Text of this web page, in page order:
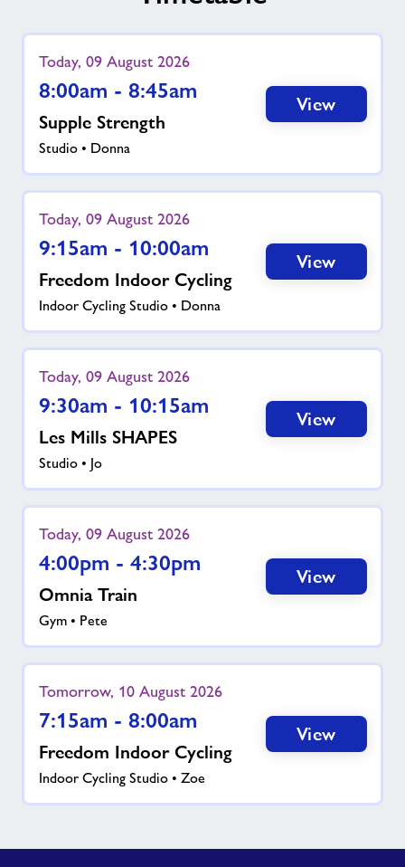
Today, 09 August 2026
8:00am - 8:45am
Supple Strength
Studio • Donna
View
Today, 09 August 2026
9:15am - 10:00am
Freedom Indoor Cycling
Indoor Cycling Studio • Donna
View
Today, 09 August 2026
9:30am - 10:15am
Les Mills SHAPES
Studio • Jo
View
Today, 09 August 2026
4:00pm - 4:30pm
Omnia Train
Gym • Pete
View
Tomorrow, 10 August 2026
7:15am - 8:00am
Freedom Indoor Cycling
Indoor Cycling Studio • Zoe
View